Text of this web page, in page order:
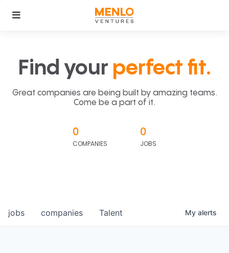
Find your perfect fit.
Great companies are being built by amazing teams.
Come be a part of it.
0
COMPANIES
0
JOBS
jobs companies Talent My alerts